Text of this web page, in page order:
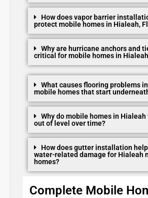
How does vapor barrier
protect mobile homes in Hialeah,
Why are hurricane anchors and
critical for mobile homes in
What causes flooring problems
mobile homes that start
Why do mobile homes in
out of level over time?
How does gutter installation
water-related damage for Hialeah
homes?
Complete Mobile